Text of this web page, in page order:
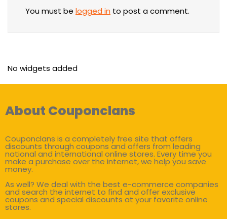
You must be logged in to post a comment.
No widgets added
About Couponclans
Couponclans is a completely free site that offers
discounts through coupons and offers from leading
national and international online stores. Every time you
make a purchase over the internet, we help you save
money.
As well? We deal with the best e-commerce companies
and search the internet to find and offer exclusive
coupons and special discounts at your favorite online
stores.